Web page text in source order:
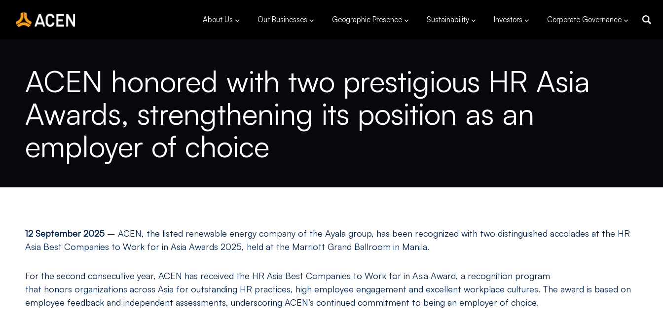
About Us Our Businesses Geographic Presence Sustainability Investors Corporate Governance
ACEN honored with two prestigious HR Asia
Awards, strengthening its position as an
employer of choice
12 September 2025 – ACEN, the listed renewable energy company of the Ayala group, has been recognized with two distinguished accolades at the HR
Asia Best Companies to Work for in Asia Awards 2025, held at the Marriott Grand Ballroom in Manila.
For the second consecutive year, ACEN has received the HR Asia Best Companies to Work for in Asia Award, a recognition program
that honors organizations across Asia for outstanding HR practices, high employee engagement and excellent workplace cultures. The award is based on
employee feedback and independent assessments, underscoring ACEN’s continued commitment to being an employer of choice.